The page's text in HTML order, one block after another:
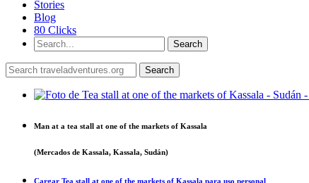
Stories
Blog
80 Clicks
Man at a tea stall at one of the markets of Kassala
(Mercados de Kassala, Kassala, Sudán)
Cargar Tea stall at one of the markets of Kassala para uso personal